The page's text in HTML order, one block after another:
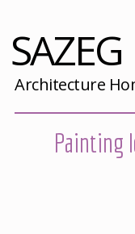
SAZEG
Architecture
Painting